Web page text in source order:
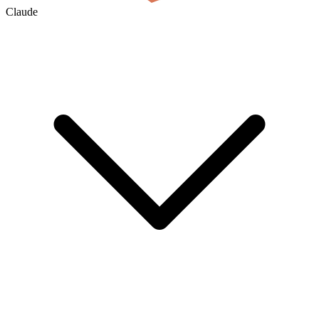
Claude